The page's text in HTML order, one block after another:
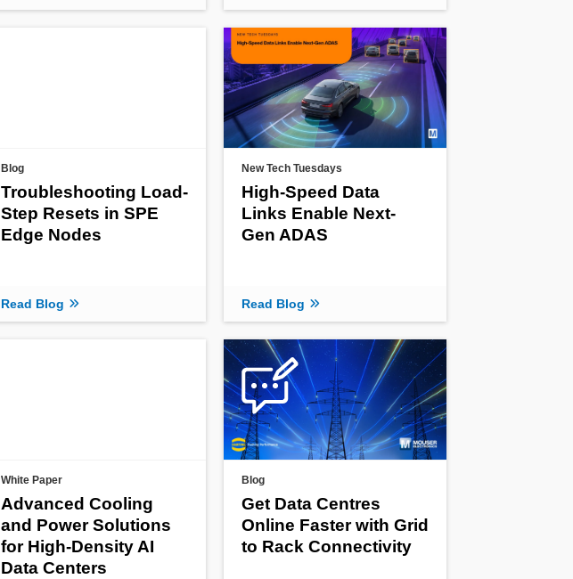
Blog
Troubleshooting Load-
Step Resets in SPE
Edge Nodes
Read Blog
New Tech Tuesdays
High-Speed Data
Links Enable Next-
Gen ADAS
Read Blog
White Paper
Advanced Cooling
and Power Solutions
for High-Density AI
Data Centers
Blog
Get Data Centres
Online Faster with Grid
to Rack Connectivity